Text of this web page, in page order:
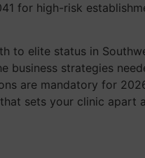
for high-risk
to elite status in
strategies
are mandatory for
sets your clinic apart